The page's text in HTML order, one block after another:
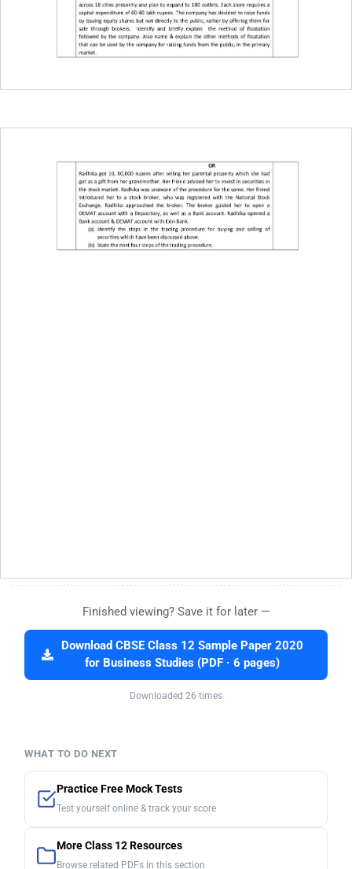
Finished viewing? Save it for later —
Download CBSE Class 12 Sample Paper 2020
for Business Studies (PDF · 6 pages)
Downloaded 26 times
WHAT TO DO NEXT
Practice Free Mock Tests
Test yourself online & track your score
More Class 12 Resources
Browse related PDFs in this section